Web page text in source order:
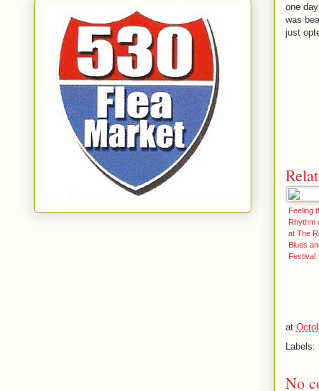
one
was
just
Feeling
Rhythm
at The
Blues
Festival
at
Labels:
No